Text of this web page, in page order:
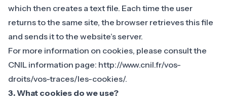
which then creates a text file. Each time the user
returns to the same site, the browser retrieves this file
and sends it to the website’s server.
For more information on cookies, please consult the
CNIL information page: http://www.cnil.fr/vos-
droits/vos-traces/les-cookies/.
3. What cookies do we use?